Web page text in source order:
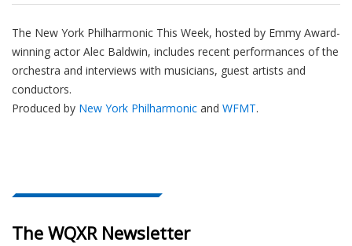
The New York Philharmonic This Week, hosted by Emmy Award-
winning actor Alec Baldwin, includes recent performances of the
orchestra and interviews with musicians, guest artists and
conductors.
Produced by New York Philharmonic and WFMT.